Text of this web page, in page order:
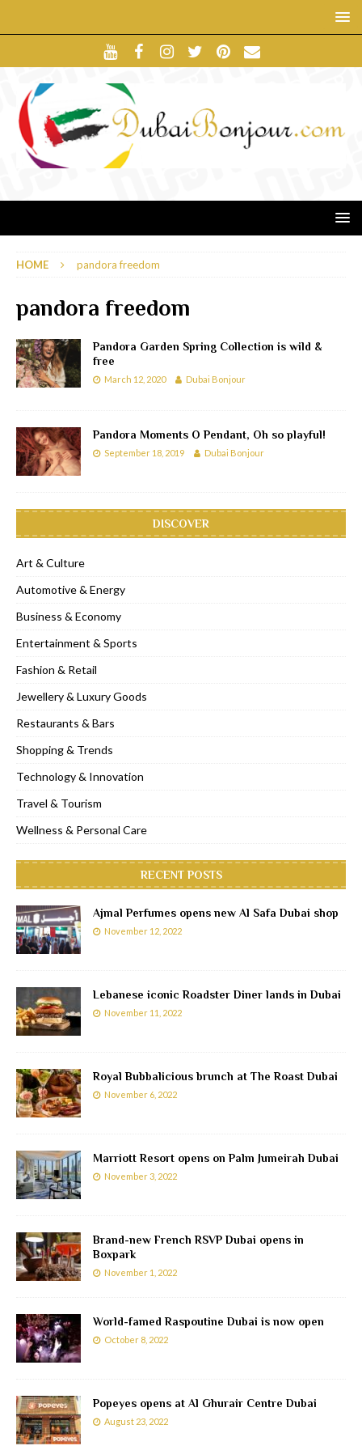
HOME pandora freedom
pandora freedom
Pandora Garden Spring Collection is wild &
free
March 12, 2020 Dubai Bonjour
Pandora Moments O Pendant, Oh so playful!
September 18, 2019 Dubai Bonjour
DISCOVER
Art & Culture
Automotive & Energy
Business & Economy
Entertainment & Sports
Fashion & Retail
Jewellery & Luxury Goods
Restaurants & Bars
Shopping & Trends
Technology & Innovation
Travel & Tourism
Wellness & Personal Care
RECENT POSTS
Ajmal Perfumes opens new Al Safa Dubai shop
November 12, 2022
Lebanese iconic Roadster Diner lands in Dubai
November 11, 2022
Royal Bubbalicious brunch at The Roast Dubai
November 6, 2022
Marriott Resort opens on Palm Jumeirah Dubai
November 3, 2022
Brand-new French RSVP Dubai opens in
Boxpark
November 1, 2022
World-famed Raspoutine Dubai is now open
October 8, 2022
Popeyes opens at Al Ghurair Centre Dubai
August 23, 2022